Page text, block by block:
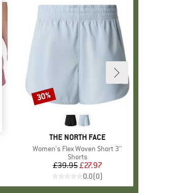
BRAND
THE NORTH FACE
Item(s)
Women's Flex Woven Short 3''
Product group
Shorts
Price
£39.95Reduced Price
£27.97
0.0(0)
Discount
30%